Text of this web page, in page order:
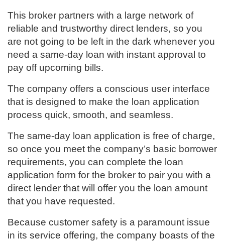
This broker partners with a large network of
reliable and trustworthy direct lenders, so you
are not going to be left in the dark whenever you
need a same-day loan with instant approval to
pay off upcoming bills.
The company offers a conscious user interface
that is designed to make the loan application
process quick, smooth, and seamless.
The same-day loan application is free of charge,
so once you meet the company’s basic borrower
requirements, you can complete the loan
application form for the broker to pair you with a
direct lender that will offer you the loan amount
that you have requested.
Because customer safety is a paramount issue
in its service offering, the company boasts of the